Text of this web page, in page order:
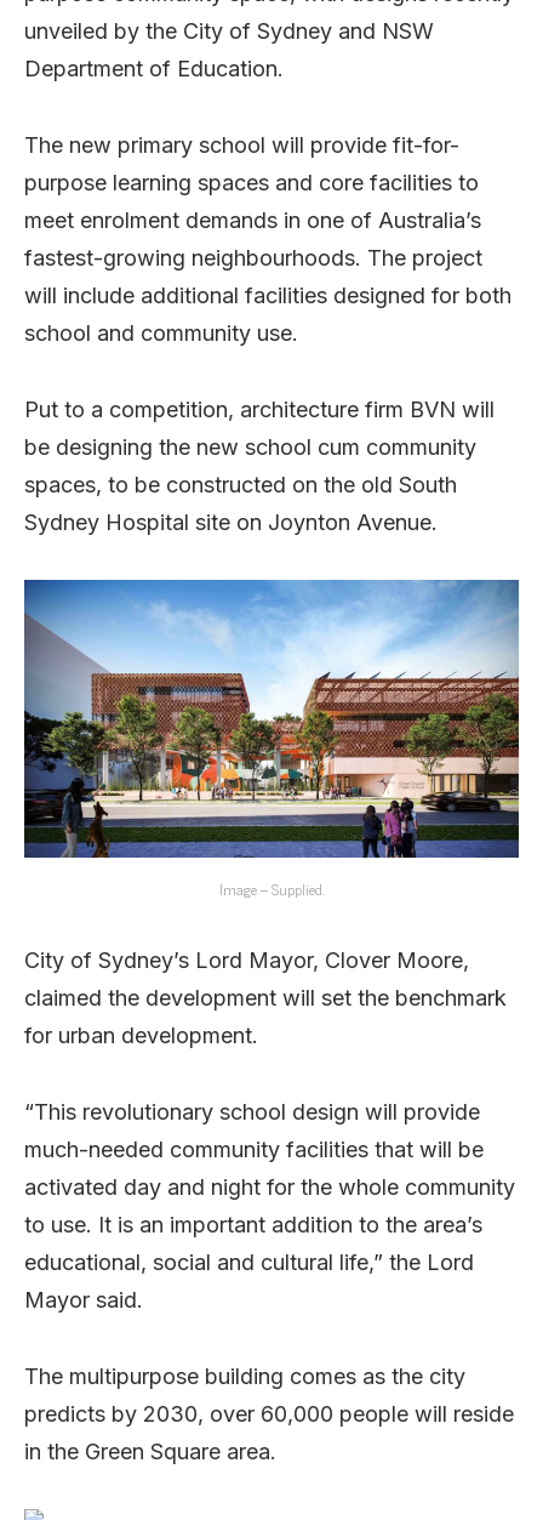
unveiled by the City of Sydney and NSW
Department of Education.
The new primary school will provide fit-for-
purpose learning spaces and core facilities to
meet enrolment demands in one of Australia’s
fastest-growing neighbourhoods. The project
will include additional facilities designed for both
school and community use.
Put to a competition, architecture firm BVN will
be designing the new school cum community
spaces, to be constructed on the old South
Sydney Hospital site on Joynton Avenue.
Image – Supplied.
City of Sydney’s Lord Mayor, Clover Moore,
claimed the development will set the benchmark
for urban development.
“This revolutionary school design will provide
much-needed community facilities that will be
activated day and night for the whole community
to use. It is an important addition to the area’s
educational, social and cultural life,” the Lord
Mayor said.
The multipurpose building comes as the city
predicts by 2030, over 60,000 people will reside
in the Green Square area.